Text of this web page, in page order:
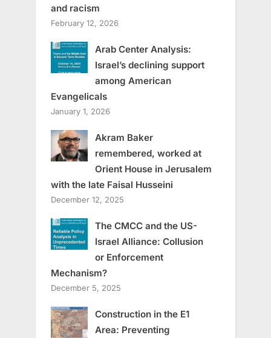
and racism
February 12, 2026
Arab Center Analysis:
Israel’s declining support
among American
Evangelicals
January 1, 2026
Akram Baker
remembered, worked at
Orient House in Jerusalem
with the late Faisal Husseini
December 12, 2025
The CMCC and the US-
Israel Alliance: Collusion
or Enforcement
Mechanism?
December 5, 2025
Construction in the E1
Area: Preventing